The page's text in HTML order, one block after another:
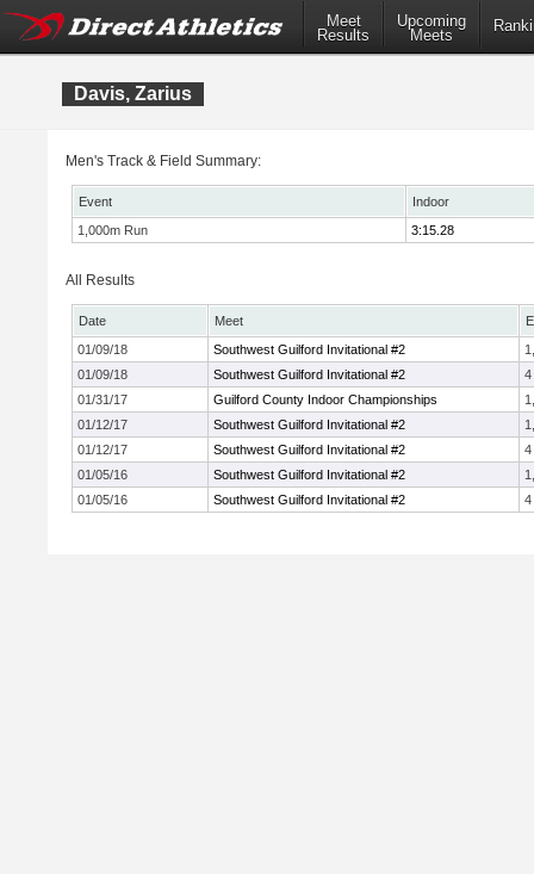
Meet
Results
Upcoming
Meets
Davis, Zarius
Men's Track & Field Summary:
Event
Indoor
1,000m Run
3:15.28
All Results
Date Meet
01/09/18
Southwest Guilford Invitational #2
01/09/18
Southwest Guilford Invitational #2
4
01/31/17
Guilford County Indoor Championships
01/12/17
Southwest Guilford Invitational #2
01/12/17
Southwest Guilford Invitational #2
4
01/05/16
Southwest Guilford Invitational #2
01/05/16
Southwest Guilford Invitational #2 4